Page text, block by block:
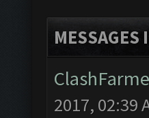
MESSAGES
2017, 02:39